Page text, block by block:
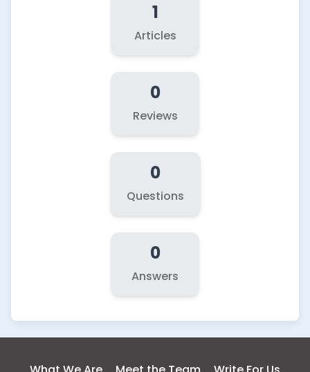
1
Articles
0
Reviews
0
Questions
0
Answers